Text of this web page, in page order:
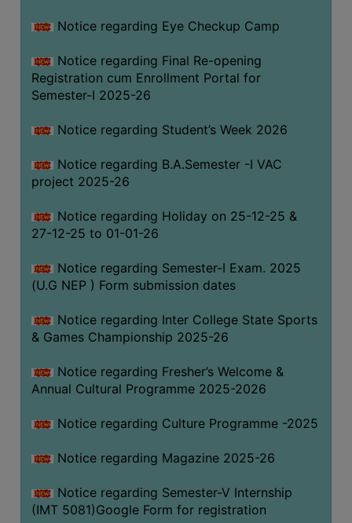
Notice regarding Eye Checkup Camp
Notice regarding Final Re-opening
Registration cum Enrollment Portal for
Semester-I 2025-26
Notice regarding Student’s Week 2026
Notice regarding B.A.Semester -I VAC
project 2025-26
Notice regarding Holiday on 25-12-25 &
27-12-25 to 01-01-26
Notice regarding Semester-I Exam. 2025
(U.G NEP ) Form submission dates
Notice regarding Inter College State Sports
& Games Championship 2025-26
Notice regarding Fresher’s Welcome &
Annual Cultural Programme 2025-2026
Notice regarding Culture Programme -2025
Notice regarding Magazine 2025-26
Notice regarding Semester-V Internship
(IMT 5081)Google Form for registration